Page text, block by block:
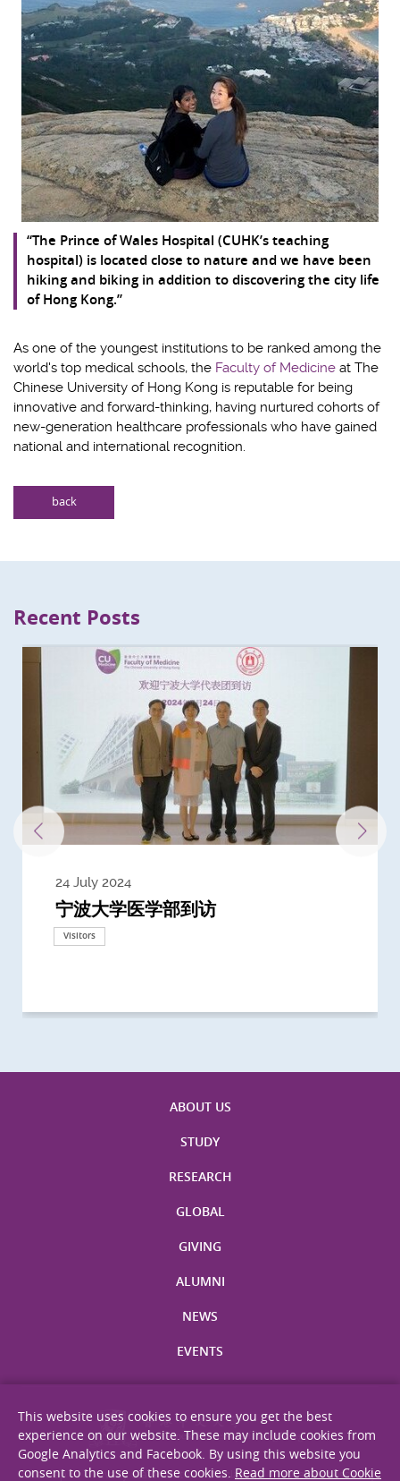
“The Prince of Wales Hospital (CUHK’s teaching
hospital) is located close to nature and we have been
hiking and biking in addition to discovering the city life
of Hong Kong.”
As one of the youngest institutions to be ranked among the
world's top medical schools, the Faculty of Medicine at The
Chinese University of Hong Kong is reputable for being
innovative and forward-thinking, having nurtured cohorts of
new-generation healthcare professionals who have gained
national and international recognition.
back
Recent Posts
24 July 2024
宁波大学医学部到访
Visitors
3 July 2024
Delegates from the University of
California, San Diego
3 June 2024
Delegates from King's College
London
28 May 2024
到访上海交通大学医学院及复旦大学上
海医学院合作谅解备忘录签约仪式
13 May 2024
Delegates from Nanyang
Technological University
22 April 2024
Delegates from University of
California, Davis
21 March 2024
Delegate from University College
London
20 March 2024
浙江大学医学院附属邵逸夫医院探访
Visitors
19 February 2024
Delegation from University of
Nottingham
ABOUT US
STUDY
RESEARCH
GLOBAL
GIVING
ALUMNI
NEWS
EVENTS
Site Map Privacy Statement Disclaimer Web Accessibility
This website uses cookies to ensure you get the best
experience on our website. These may include cookies from
Google Analytics and Facebook. By using this website you
consent to the use of these cookies. Read more about Cookie